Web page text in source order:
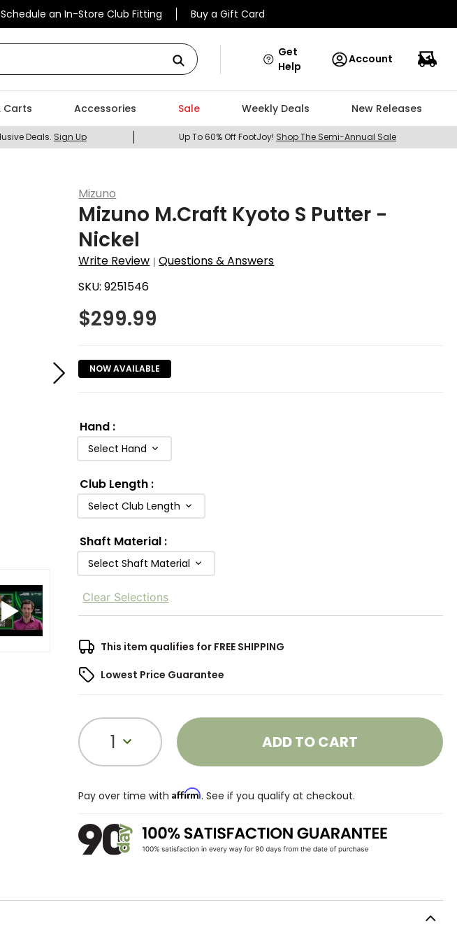
Schedule an In-Store Club Fitting Buy a Gift Card
Get
Help
Account
Carts Accessories Sale Weekly Deals New Releases
Deals. Sign Up Up To 60% Off FootJoy! Shop The Semi-Annual Sale
Mizuno
Mizuno M.Craft Kyoto S Putter -
Nickel
Write Review |Questions & Answers
SKU:9251546
$299.99
NOW AVAILABLE
Hand :
Select Hand
Club Length :
Select Club Length
Shaft Material :
Select Shaft Material
Clear Selections
This item qualifies for FREE SHIPPING
Lowest Price Guarantee
1 ADD TO CART
Pay over time with Affirm. See if you qualify at checkout.